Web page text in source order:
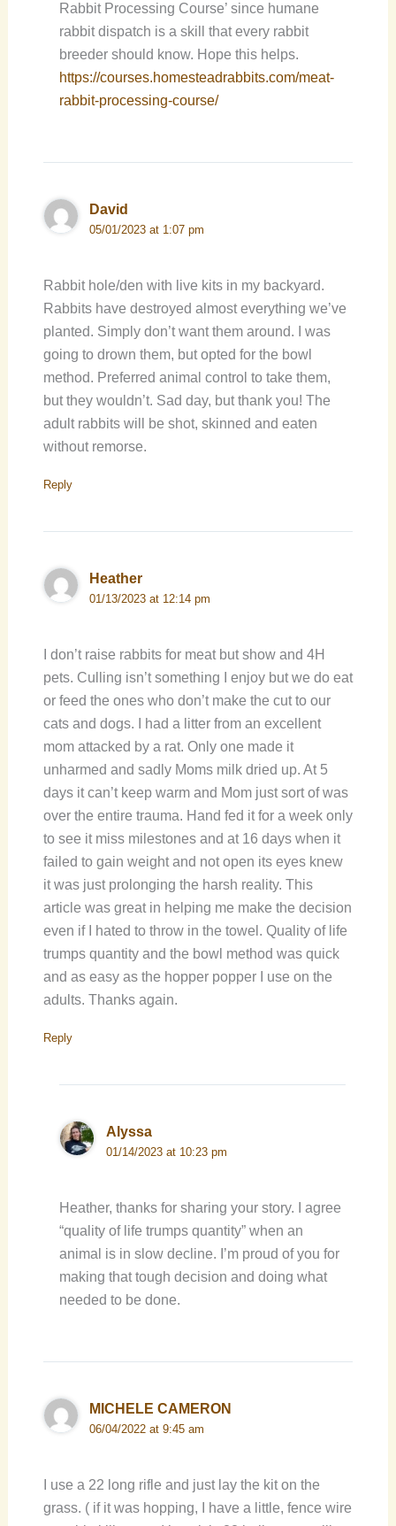
Rabbit Processing Course’ since humane
rabbit dispatch is a skill that every rabbit
breeder should know. Hope this helps.
https://courses.homesteadrabbits.com/meat-
rabbit-processing-course/
David
05/01/2023 at 1:07 pm
Rabbit hole/den with live kits in my backyard.
Rabbits have destroyed almost everything we’ve
planted. Simply don’t want them around. I was
going to drown them, but opted for the bowl
method. Preferred animal control to take them,
but they wouldn’t. Sad day, but thank you! The
adult rabbits will be shot, skinned and eaten
without remorse.
Reply
Heather
01/13/2023 at 12:14 pm
I don’t raise rabbits for meat but show and 4H
pets. Culling isn’t something I enjoy but we do eat
or feed the ones who don’t make the cut to our
cats and dogs. I had a litter from an excellent
mom attacked by a rat. Only one made it
unharmed and sadly Moms milk dried up. At 5
days it can’t keep warm and Mom just sort of was
over the entire trauma. Hand fed it for a week only
to see it miss milestones and at 16 days when it
failed to gain weight and not open its eyes knew
it was just prolonging the harsh reality. This
article was great in helping me make the decision
even if I hated to throw in the towel. Quality of life
trumps quantity and the bowl method was quick
and as easy as the hopper popper I use on the
adults. Thanks again.
Reply
Alyssa
01/14/2023 at 10:23 pm
Heather, thanks for sharing your story. I agree
“quality of life trumps quantity” when an
animal is in slow decline. I’m proud of you for
making that tough decision and doing what
needed to be done.
MICHELE CAMERON
06/04/2022 at 9:45 am
I use a 22 long rifle and just lay the kit on the
grass. ( if it was hopping, I have a little, fence wire